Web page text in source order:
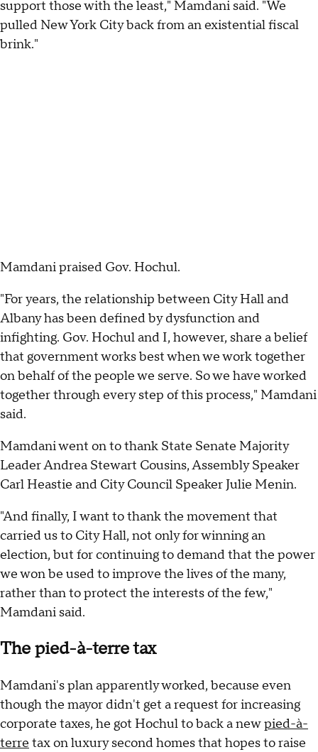
support those with the least," Mamdani said. "We
pulled New York City back from an existential fiscal
brink."
Mamdani praised Gov. Hochul.
"For years, the relationship between City Hall and
Albany has been defined by dysfunction and
infighting. Gov. Hochul and I, however, share a belief
that government works best when we work together
on behalf of the people we serve. So we have worked
together through every step of this process," Mamdani
said.
Mamdani went on to thank State Senate Majority
Leader Andrea Stewart Cousins, Assembly Speaker
Carl Heastie and City Council Speaker Julie Menin.
"And finally, I want to thank the movement that
carried us to City Hall, not only for winning an
election, but for continuing to demand that the power
we won be used to improve the lives of the many,
rather than to protect the interests of the few,"
Mamdani said.
The pied-à-terre tax
Mamdani's plan apparently worked, because even
though the mayor didn't get a request for increasing
corporate taxes, he got Hochul to back a newpied-à-
terre tax on luxury second homes that hopes to raise